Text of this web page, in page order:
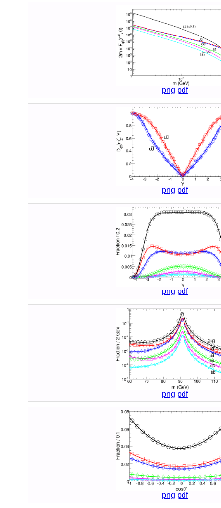
png pdf
png pdf
png pdf
png pdf
png pdf